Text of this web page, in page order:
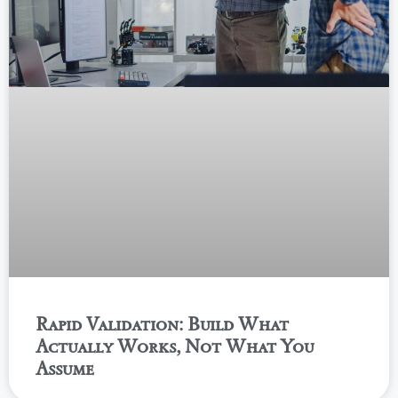
Rapid Validation: Build What
Actually Works, Not What You
Assume